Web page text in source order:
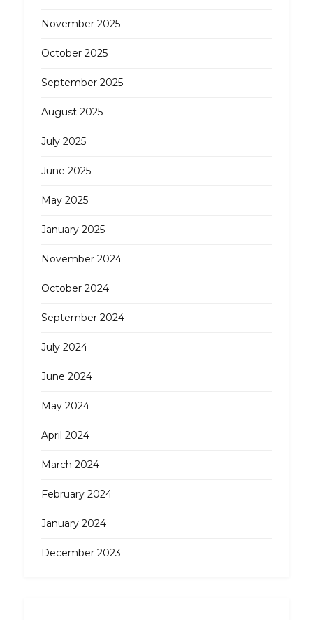
November 2025
October 2025
September 2025
August 2025
July 2025
June 2025
May 2025
January 2025
November 2024
October 2024
September 2024
July 2024
June 2024
May 2024
April 2024
March 2024
February 2024
January 2024
December 2023